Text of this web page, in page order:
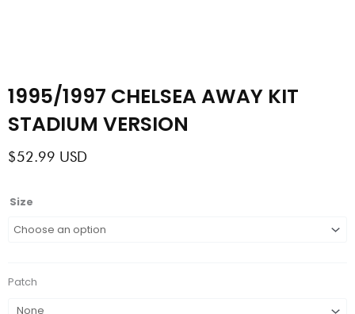
1995/1997 CHELSEA AWAY KIT
STADIUM VERSION
$52.99 USD
Size
Patch
1995/1997
AWAY
VERSION